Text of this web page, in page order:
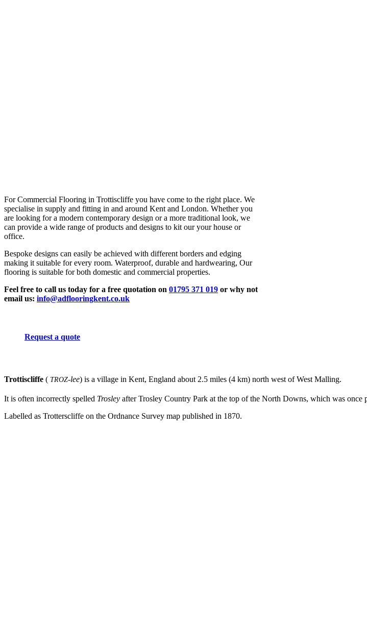
For Commercial Flooring in Trottiscliffe you have come to the right place. We
specialise in supply and fitting in and around Kent and London. Whether you
are looking for a modern contemporary design or a more traditional look, we
can provide a wide range of products and designs to kit our your house or
office.
Bespoke designs can easily be achieved with different borders and edging
making it suitable for every room. Waterproof, durable and hardwearing, Our
flooring is suitable for both domestic and commercial properties.
Feel free to call us today for a free quotation on 01795 371 019 or why not
email us: info@adflooringkent.co.uk
Request a quote
Trottiscliffe ( TROZ-lee) is a village in Kent, England about 2.5 miles (4 km) north west of West Malling.
It is often incorrectly spelled Trosley after Trosley Country Park at the top of the North Downs, which was once
Labelled as Trotterscliffe on the Ordnance Survey map published in 1870.